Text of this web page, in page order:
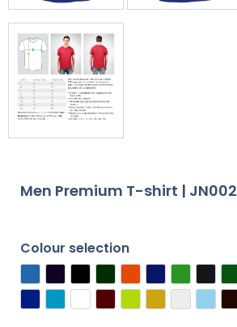
Men Premium T-shirt | JN002
Colour selection